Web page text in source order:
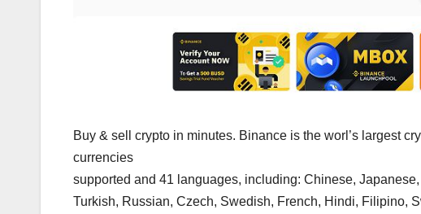
Buy & sell crypto in minutes. Binance is the worl’s largest
currencies
supported and 41 languages, including: Chinese,
Turkish, Russian, Czech, Swedish, French, Hindi, Filipino,